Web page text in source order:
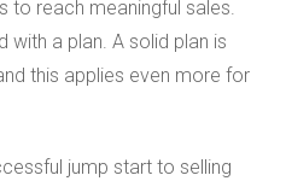
reach meaningful sales.
a plan. A solid plan is
this applies even more for
jump start to selling